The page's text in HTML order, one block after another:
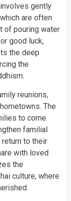
involves gently
are often
of pouring water
good luck,
the deep
the
reunions,
The
to come
familial
to their
with loved
the
culture, where